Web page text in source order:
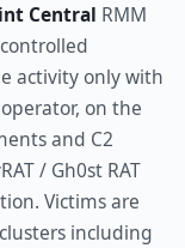
Central RMM
activity only with
on the
and C2
/ Gh0st RAT
Victims are
including